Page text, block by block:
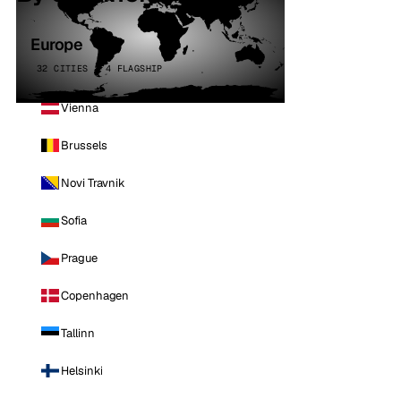
Europe
32 CITIES · 4 FLAGSHIP
Vienna
Brussels
Novi Travnik
Sofia
Prague
Copenhagen
Tallinn
Helsinki